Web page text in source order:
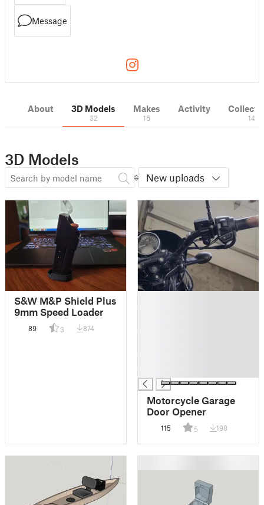
Message
About 3D Models
32
Makes
16
Activity
14
3D Models
New uploads
S&W M&P Shield Plus
9mm Speed Loader
89 3 874
Motorcycle Garage
Door Opener
115 5 198